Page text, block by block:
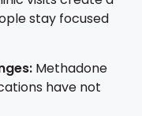
stay focused
Methadone
have not